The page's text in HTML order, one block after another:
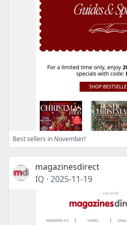
Best sellers in November!
magazinesdirect
IQ · 2025-11-19